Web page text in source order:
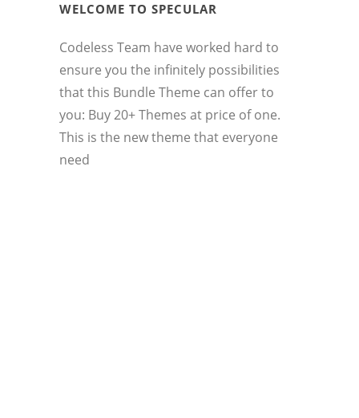
WELCOME TO SPECULAR
Codeless Team have worked hard to
ensure you the infinitely possibilities
that this Bundle Theme can offer to
you: Buy 20+ Themes at price of one.
This is the new theme that everyone
need